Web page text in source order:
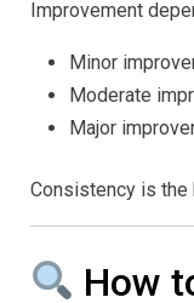
Improvement
Minor
Moderate
Major
Consistency is
How